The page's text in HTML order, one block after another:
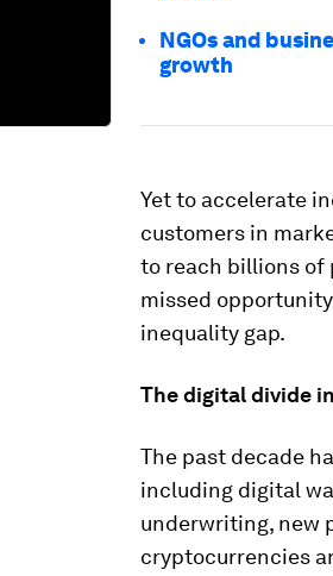
NGOs and
growth
Yet to accelerate
customers in
to reach billions of
missed
inequality gap.
The digital divide
The past decade
including digital
underwriting, new
cryptocurrencies